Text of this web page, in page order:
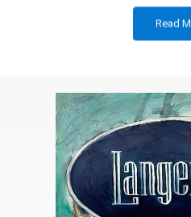
Read